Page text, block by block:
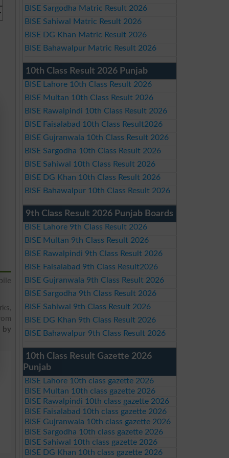
by
BISE Sargodha Matric Result 2026
BISE Sahiwal Matric Result 2026
BISE DG Khan Matric Result 2026
BISE Bahawalpur Matric Result 2026
10th Class Result 2026 Punjab
BISE Lahore 10th Class Result 2026
BISE Multan 10th Class Result 2026
BISE Rawalpindi 10th Class Result 2026
BISE Faisalabad 10th Class Result2026
BISE Gujranwala 10th Class Result 2026
BISE Sargodha 10th Class Result 2026
BISE Sahiwal 10th Class Result 2026
BISE DG Khan 10th Class Result 2026
BISE Bahawalpur 10th Class Result 2026
9th Class Result 2026 Punjab Boards
BISE Lahore 9th Class Result 2026
BISE Multan 9th Class Result 2026
BISE Rawalpindi 9th Class Result 2026
BISE Faisalabad 9th Class Result2026
BISE Gujranwala 9th Class Result 2026
BISE Sargodha 9th Class Result 2026
BISE Sahiwal 9th Class Result 2026
BISE DG Khan 9th Class Result 2026
BISE Bahawalpur 9th Class Result 2026
10th Class Result Gazette 2026
Punjab
BISE Lahore 10th class gazette 2026
BISE Multan 10th class gazette 2026
BISE Rawalpindi 10th class gazette 2026
BISE Faisalabad 10th class gazette 2026
BISE Gujranwala 10th class gazette 2026
BISE Sargodha 10th class gazette 2026
BISE Sahiwal 10th class gazette 2026
BISE DG Khan 10th class gazette 2026